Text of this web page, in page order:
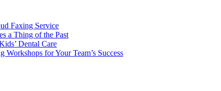
Faxing Service
a Thing of the Past
Dental Care
for Your Team’s Success